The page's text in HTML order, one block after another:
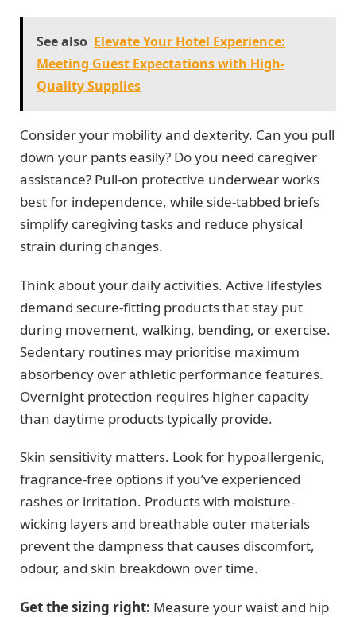
See also Elevate Your Hotel Experience:
Meeting Guest Expectations with High-
Quality Supplies
Consider your mobility and dexterity. Can you pull
down your pants easily? Do you need caregiver
assistance? Pull-on protective underwear works
best for independence, while side-tabbed briefs
simplify caregiving tasks and reduce physical
strain during changes.
Think about your daily activities. Active lifestyles
demand secure-fitting products that stay put
during movement, walking, bending, or exercise.
Sedentary routines may prioritise maximum
absorbency over athletic performance features.
Overnight protection requires higher capacity
than daytime products typically provide.
Skin sensitivity matters. Look for hypoallergenic,
fragrance-free options if you’ve experienced
rashes or irritation. Products with moisture-
wicking layers and breathable outer materials
prevent the dampness that causes discomfort,
odour, and skin breakdown over time.
Get the sizing right: Measure your waist and hip